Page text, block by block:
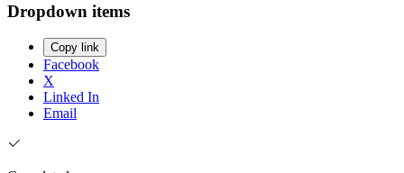
Dropdown items
Copy link
Facebook
X
Linked In
Email